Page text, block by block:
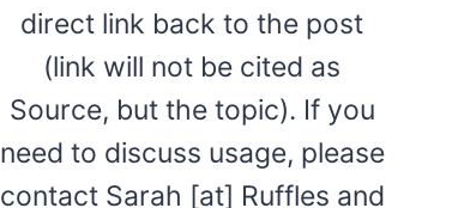
direct link back to the post
(link will not be cited as
Source, but the topic). If you
need to discuss usage, please
contact Sarah [at] Ruffles and